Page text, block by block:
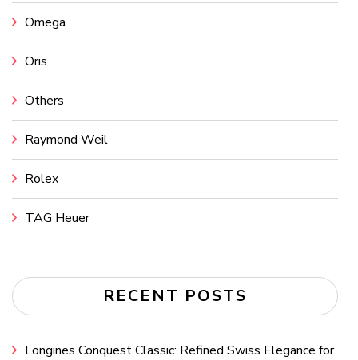
Omega
Oris
Others
Raymond Weil
Rolex
TAG Heuer
RECENT POSTS
Longines Conquest Classic: Refined Swiss Elegance for